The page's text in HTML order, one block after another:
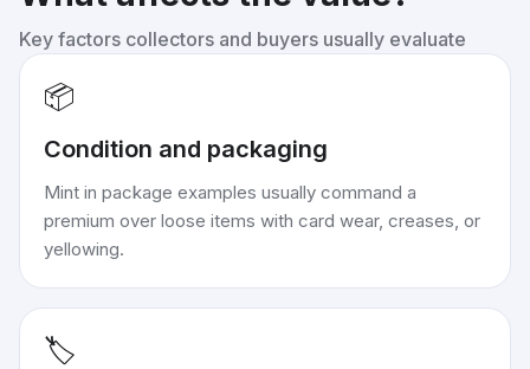
Key factors collectors and buyers usually evaluate
📦
Condition and packaging
Mint in package examples usually command a
premium over loose items with card wear, creases, or
yellowing.
🏷️